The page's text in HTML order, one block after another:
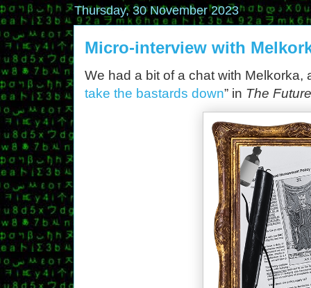
Thursday, 30 November 2023
Micro-interview with
We had a bit of a chat with Melkorka,
take the bastards down” in The